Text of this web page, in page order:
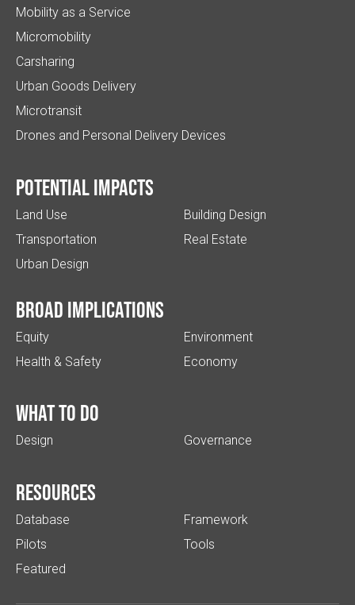
Mobility as a Service
Micromobility
Carsharing
Urban Goods Delivery
Microtransit
Drones and Personal Delivery Devices
Potential impacts
Land Use
Transportation
Urban Design
Building Design
Real Estate
Broad implications
Equity
Health & Safety
Environment
Economy
What to do
Design Governance
Resources
Database
Pilots
Featured
Framework
Tools